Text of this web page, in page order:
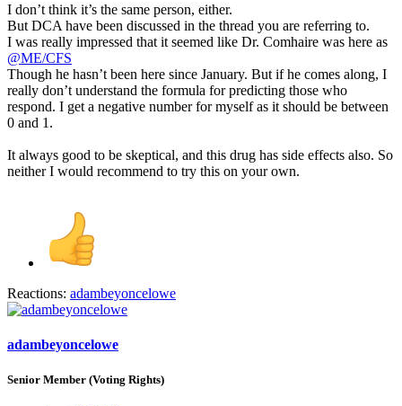
I don’t think it’s the same person, either.
But DCA have been discussed in the thread you are referring to.
I was really impressed that it seemed like Dr. Comhaire was here as
@ME/CFS
Though he hasn’t been here since January. But if he comes along, I
really don’t understand the formula for predicting those who
respond. I get a negative number for myself as it should be between
0 and 1.
It always good to be skeptical, and this drug has side effects also. So
neither I would recommend to try this on your own.
Reactions: adambeyoncelowe
adambeyoncelowe
Senior Member (Voting Rights)